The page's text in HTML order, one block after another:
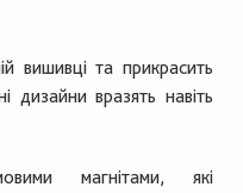
вишивці та прикрасить
дизайни вразять навіть
магнітами, які